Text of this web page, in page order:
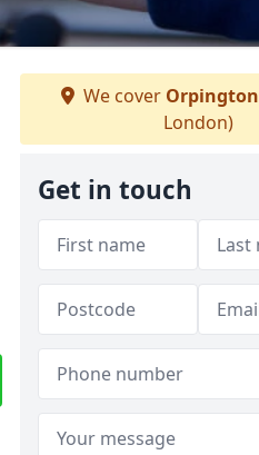
We cover Orpington
London)
Get in touch